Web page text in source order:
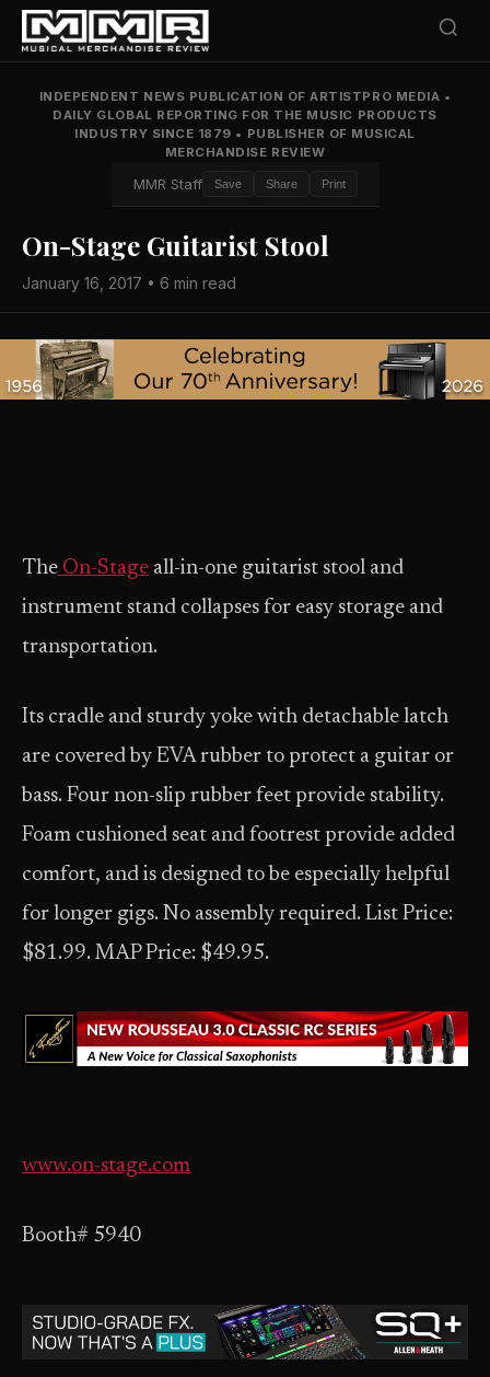
INDEPENDENT NEWS PUBLICATION OF ARTISTPRO MEDIA •
DAILY GLOBAL REPORTING FOR THE MUSIC PRODUCTS
INDUSTRY SINCE 1879 • PUBLISHER OF MUSICAL
MERCHANDISE REVIEW
MMR Staff Save Share Print
On-Stage Guitarist Stool
January 16, 2017 • 6 min read
The On-Stage all-in-one guitarist stool and
instrument stand collapses for easy storage and
transportation.
Its cradle and sturdy yoke with detachable latch
are covered by EVA rubber to protect a guitar or
bass. Four non-slip rubber feet provide stability.
Foam cushioned seat and footrest provide added
comfort, and is designed to be especially helpful
for longer gigs. No assembly required. List Price:
$81.99. MAP Price: $49.95.
www.on-stage.com
Booth# 5940